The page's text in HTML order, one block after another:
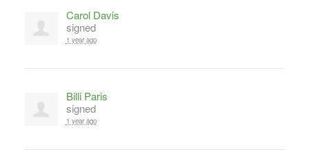
Carol Davis
signed
1 year ago
Billi Paris
signed
1 year ago